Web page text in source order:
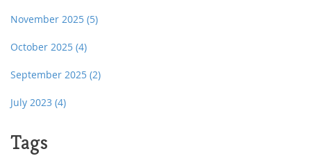
November 2025 (5)
October 2025 (4)
September 2025 (2)
July 2023 (4)
Tags